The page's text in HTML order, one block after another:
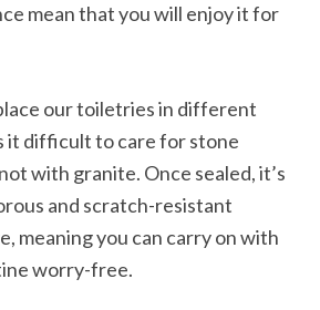
mean that you will enjoy it for
our toiletries in different
it difficult to care for stone
with granite. Once sealed, it’s
and scratch-resistant
meaning you can carry on with
worry-free.